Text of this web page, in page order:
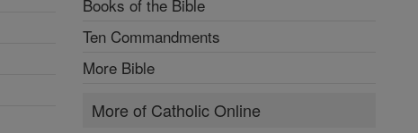
Books of the Bible
Ten Commandments
More Bible
More of Catholic Online